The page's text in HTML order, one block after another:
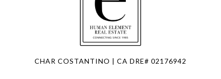
CHAR COSTANTINO | CA DRE# 02176942